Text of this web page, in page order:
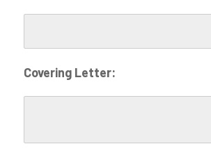
Covering Letter: